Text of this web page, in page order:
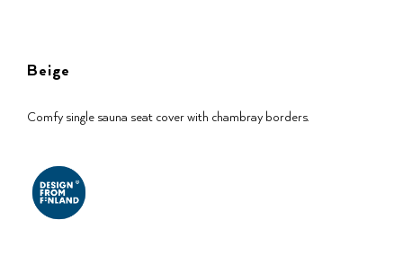
Beige
Comfy single sauna seat cover with chambray borders.